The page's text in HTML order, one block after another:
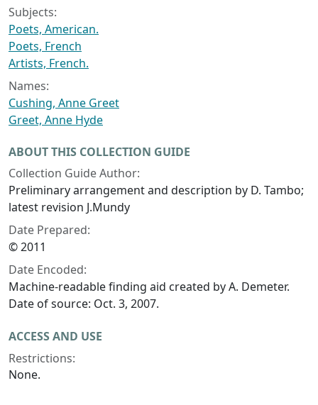
Subjects:
Poets, American.
Poets, French
Artists, French.
Names:
Cushing, Anne Greet
Greet, Anne Hyde
ABOUT THIS COLLECTION GUIDE
Collection Guide Author:
Preliminary arrangement and description by D. Tambo;
latest revision J.Mundy
Date Prepared:
© 2011
Date Encoded:
Machine-readable finding aid created by A. Demeter.
Date of source: Oct. 3, 2007.
ACCESS AND USE
Restrictions:
None.